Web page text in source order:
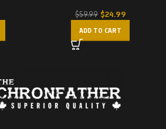
$59.99 $24.99
ADD TO CART